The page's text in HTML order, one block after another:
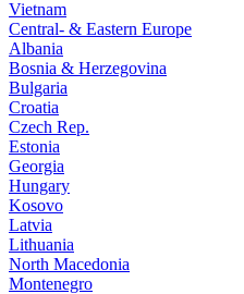
Vietnam
Central- & Eastern Europe
Albania
Bosnia & Herzegovina
Bulgaria
Croatia
Czech Rep.
Estonia
Georgia
Hungary
Kosovo
Latvia
Lithuania
North Macedonia
Montenegro